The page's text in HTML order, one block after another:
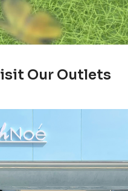
Our Outlets